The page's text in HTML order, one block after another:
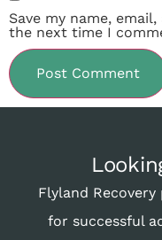
Save my name,
the next time I
Flyland Recovery
for successful